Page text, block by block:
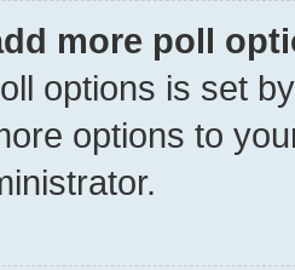
more poll
options is set
options to